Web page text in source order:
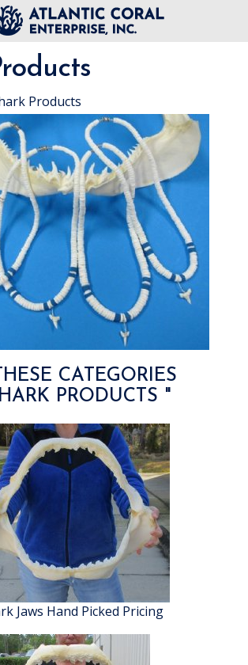
Products
CATEGORIES
PRODUCTS "
Jaws Hand Picked Pricing